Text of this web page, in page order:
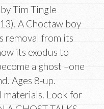
Tim Tingle
A Choctaw boy
removal from its
its exodus to
a ghost –one
Ages 8-up.
Look for